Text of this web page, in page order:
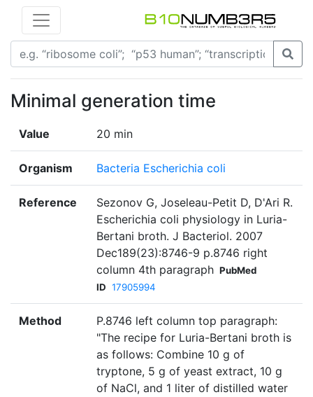
Minimal generation time
Value 20 min
Organism Bacteria Escherichia coli
Reference
Sezonov G, Joseleau-Petit D, D'Ari R.
Escherichia coli physiology in Luria-
Bertani broth. J Bacteriol. 2007
Dec189(23):8746-9 p.8746 right
column 4th paragraph PubMed
ID 17905994
Method
P.8746 left column top paragraph:
"The recipe for Luria-Bertani broth is
as follows: Combine 10 g of
tryptone, 5 g of yeast extract, 10 g
of NaCl, and 1 liter of distilled water